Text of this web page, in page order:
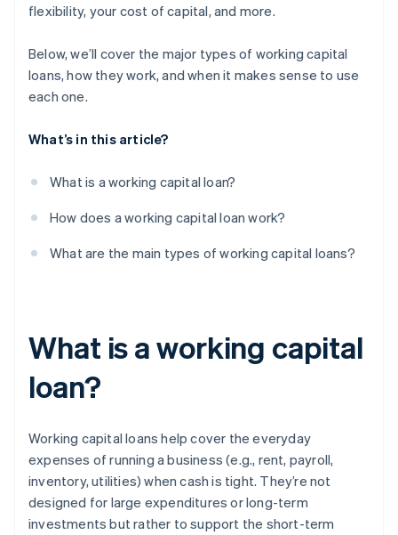
flexibility, your cost of capital, and more.
Below, we’ll cover the major types of working capital
loans, how they work, and when it makes sense to use
each one.
What’s in this article?
What is a working capital loan?
How does a working capital loan work?
What are the main types of working capital loans?
What is a working capital
loan?
Working capital loans help cover the everyday
expenses of running a business (e.g., rent, payroll,
inventory, utilities) when cash is tight. They’re not
designed for large expenditures or long-term
investments but rather to support the short-term